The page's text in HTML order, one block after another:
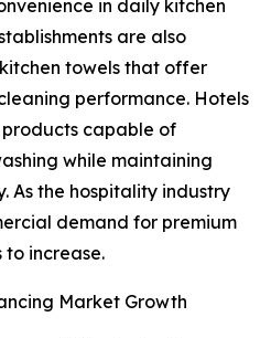
in daily kitchen
are also
towels that offer
performance. Hotels
capable of
while maintaining
As the hospitality industry
demand for premium
to increase.
Market Growth